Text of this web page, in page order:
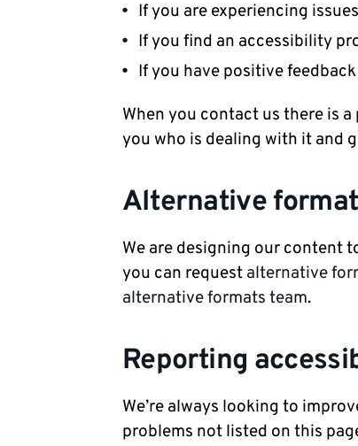
If you are experiencing
If you find an accessibility
If you have positive
When you contact us there is
you who is dealing with it and
Alternative
We are designing our content
you can request alternative
alternative formats team.
Reporting
We’re always looking to
problems not listed on this